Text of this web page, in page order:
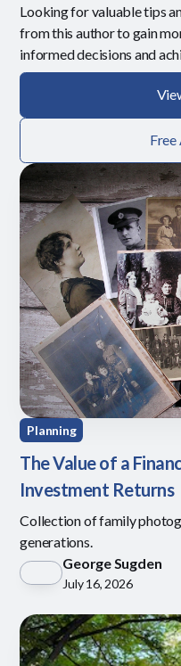
Looking for valuable tips
from this author to gain
informed decisions and
Free
Planning
The Value of a
Investment Returns
Collection of family
generations.
George Sugden
July 16, 2026